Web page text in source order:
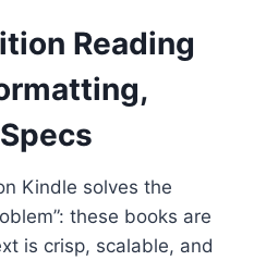
Reading
Kindle solves the
these books are
is crisp, scalable, and